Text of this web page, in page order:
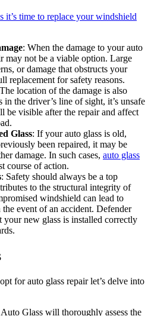
it’s time to replace your windshield
: When the damage to your auto
may not be a viable option. Large
or damage that obstructs your
replacement for safety reasons.
location of the damage is also
the driver’s line of sight, it’s unsafe
be visible after the repair and affect
Glass: If your auto glass is old,
been repaired, it may be
damage. In such cases, auto glass
course of action.
: Safety should always be a top
to the structural integrity of
windshield can lead to
the event of an accident. Defender
your new glass is installed correctly
for auto glass repair let’s delve into
Glass will thoroughly assess the